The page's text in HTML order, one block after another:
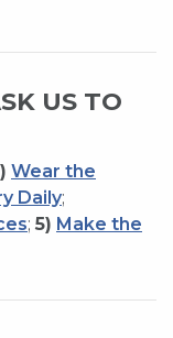
US TO
Wear the
Daily;
; 5) Make the